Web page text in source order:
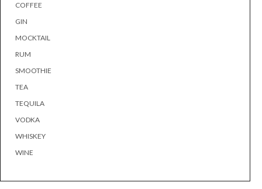
COFFEE
GIN
MOCKTAIL
RUM
SMOOTHIE
TEA
TEQUILA
VODKA
WHISKEY
WINE